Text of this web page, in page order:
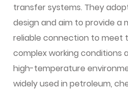
transfer systems. They
design and aim to provide a
reliable connection to meet
complex working conditions
high-temperature
widely used in petroleum,